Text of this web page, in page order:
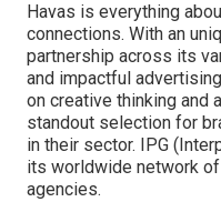
Havas is everything
connections. With an
partnership across its
and impactful
on creative thinking and
standout selection for
in their sector. IPG
its worldwide network
agencies.